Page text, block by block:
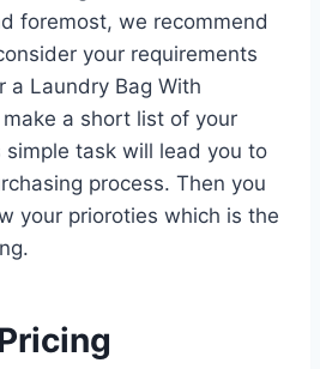
foremost, we recommend
your requirements
a Laundry Bag With
a short list of your
simple task will lead you to
process. Then you
your prioroties which is the